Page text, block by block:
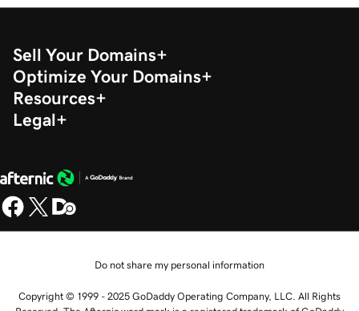
Sell Your Domains
Optimize Your Domains
Resources
Legal
Do not share my personal information
Copyright © 1999 - 2025 GoDaddy Operating Company, LLC. All Rights